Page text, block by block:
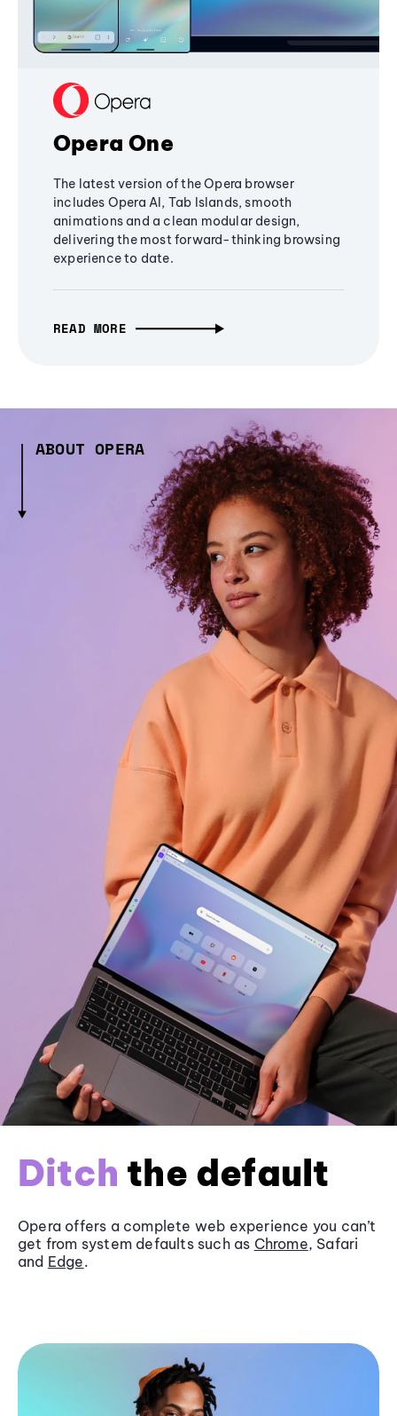
Opera One
The latest version of the Opera browser
includes Opera AI, Tab Islands, smooth
animations and a clean modular design,
delivering the most forward-thinking browsing
experience to date.
READ MORE
ABOUT OPERA
Ditch the default
Opera offers a complete web experience you can’t
get from system defaults such as Chrome, Safari
and Edge.